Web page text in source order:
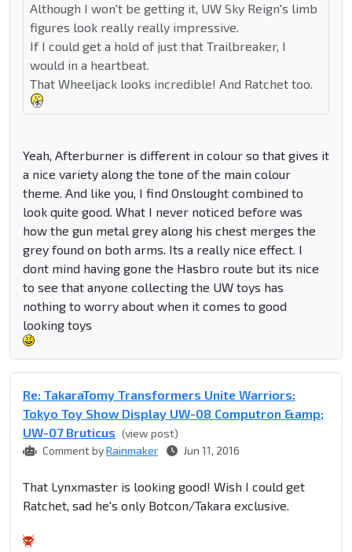
Although I won't be getting it, UW Sky Reign's limb
figures look really really impressive.
If I could get a hold of just that Trailbreaker, I
would in a heartbeat.
That Wheeljack looks incredible! And Ratchet too.
Yeah, Afterburner is different in colour so that gives it
a nice variety along the tone of the main colour
theme. And like you, I find Onslought combined to
look quite good. What I never noticed before was
how the gun metal grey along his chest merges the
grey found on both arms. Its a really nice effect. I
dont mind having gone the Hasbro route but its nice
to see that anyone collecting the UW toys has
nothing to worry about when it comes to good
looking toys
Re: TakaraTomy Transformers Unite Warriors:
Tokyo Toy Show Display UW-08 Computron &amp;
UW-07 Bruticus (view post)
Comment byRainmaker Jun 11, 2016
That Lynxmaster is looking good! Wish I could get
Ratchet, sad he's only Botcon/Takara exclusive.